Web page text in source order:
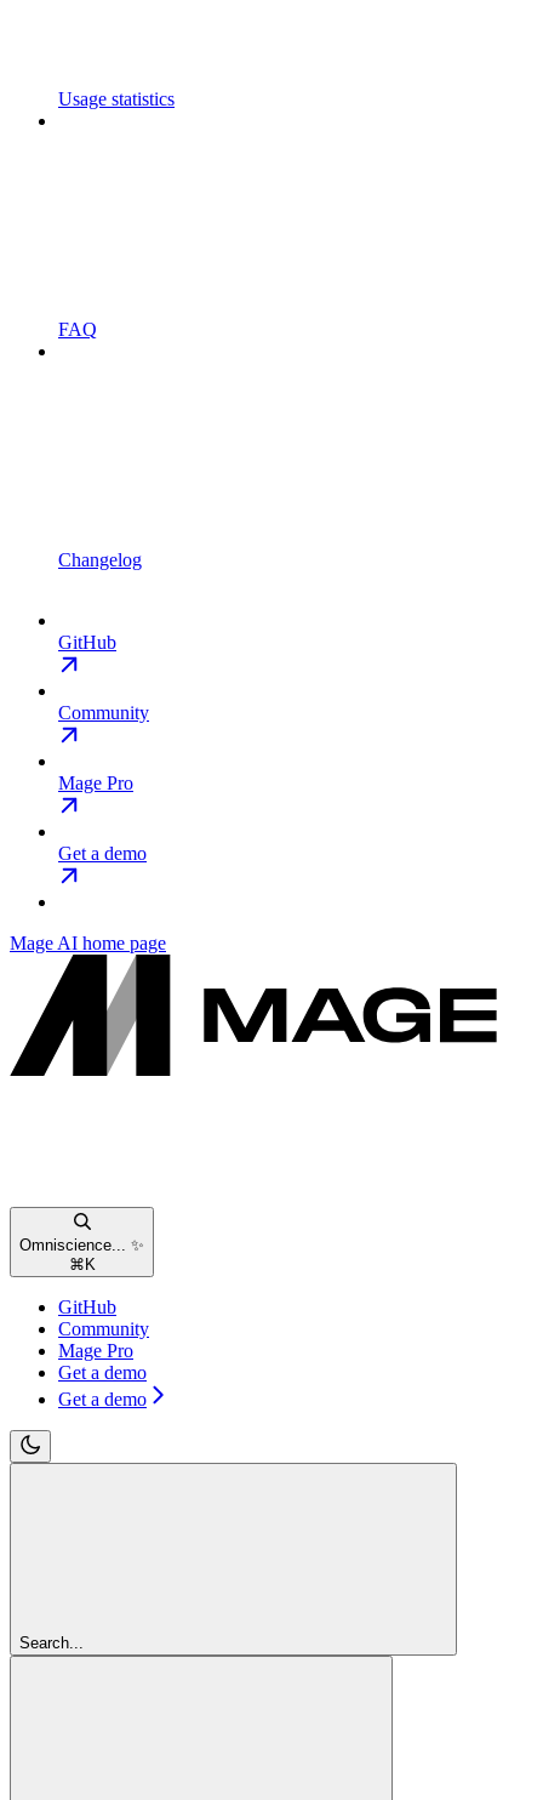
Usage statistics
FAQ
Changelog
GitHub
Community
Mage Pro
Get a demo
Mage AI home page
Omniscience... ✨
⌘ K
GitHub
Community
Mage Pro
Get a demo
Get a demo
Search...